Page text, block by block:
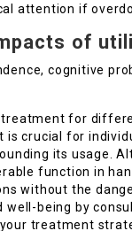
attention if
of
cognitive
for
crucial for
its usage.
function in
without the
being by
treatment